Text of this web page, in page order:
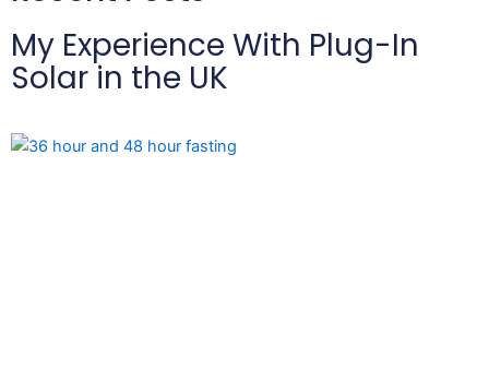
My Experience With Plug-In
Solar in the UK